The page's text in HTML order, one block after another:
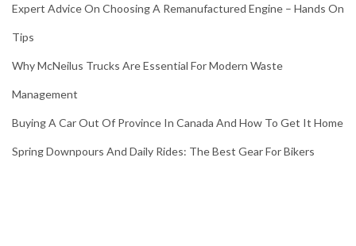
Expert Advice On Choosing A Remanufactured Engine – Hands On
Tips
Why McNeilus Trucks Are Essential For Modern Waste
Management
Buying A Car Out Of Province In Canada And How To Get It Home
Spring Downpours And Daily Rides: The Best Gear For Bikers